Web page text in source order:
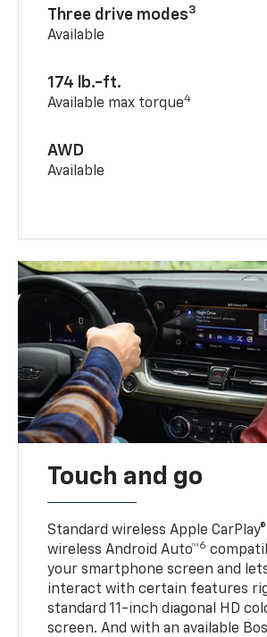
Three drive modes3
Available
174 lb.-ft.
Available max torque4
AWD
Available
Touch and go
Standard wireless Apple CarPlay®
wireless Android Auto™6
your smartphone screen and
interact with certain features
standard 11-inch diagonal HD
screen. And with an available